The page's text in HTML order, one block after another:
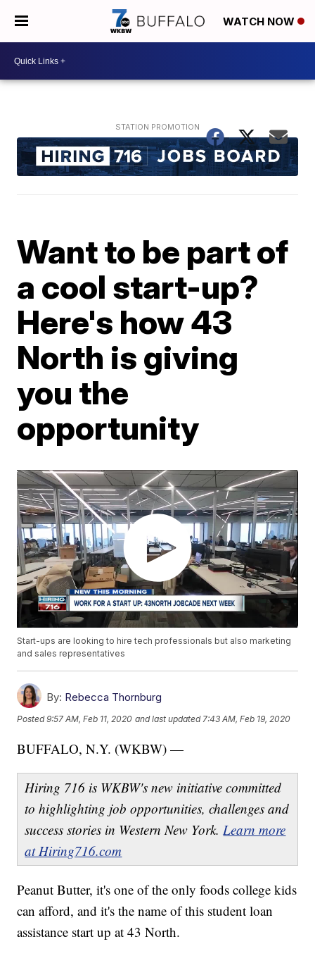
WATCH NOW
Want to be part of
a cool start-up?
Here's how 43
North is giving
you the
opportunity
Start-ups are looking to hire tech professionals but also marketing
and sales representatives
By: Rebecca Thornburg
Posted9:57 AM, Feb 11, 2020 and last updated 7:43 AM, Feb 19, 2020
BUFFALO, N.Y. (WKBW) —
Hiring 716 is WKBW's new initiative committed
to highlighting job opportunities, challenges and
success stories in Western New York.Learn more
at Hiring716.com
Peanut Butter, it's one of the only foods college kids
can afford, and it's the name of this student loan
assistance start up at 43 North.